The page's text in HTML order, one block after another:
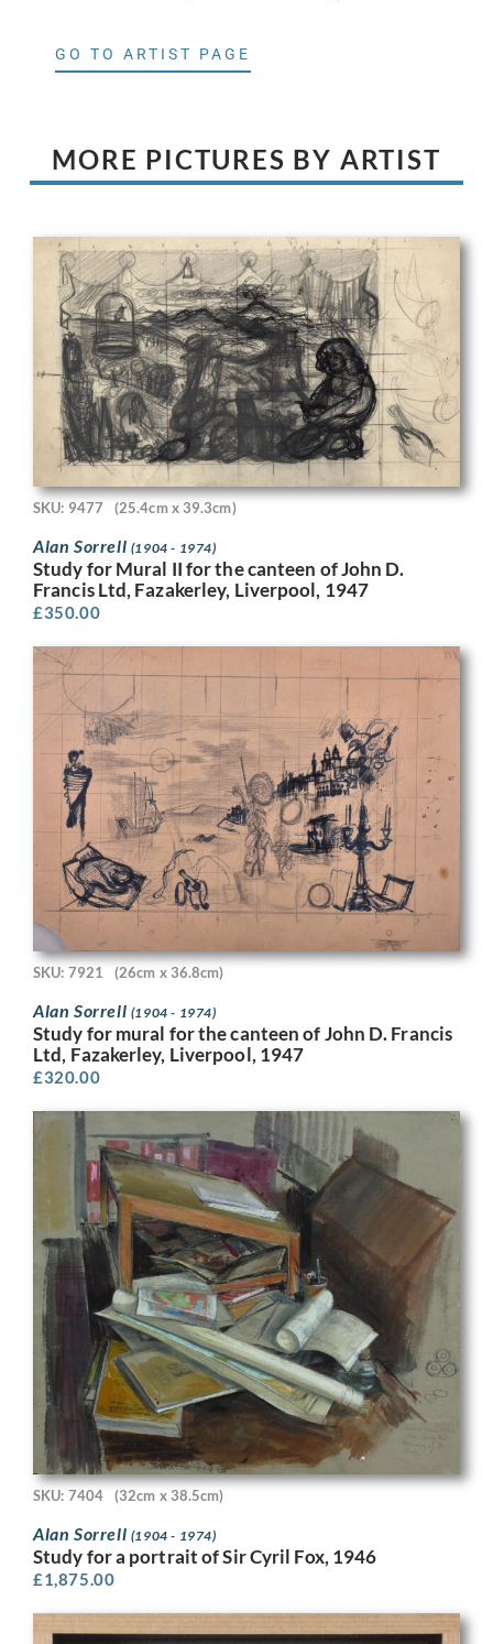
GO TO ARTIST PAGE
MORE PICTURES BY ARTIST
SKU: 9477 (25.4cm x 39.3cm)
Alan Sorrell (1904 - 1974)
Study for Mural II for the canteen of John D.
Francis Ltd, Fazakerley, Liverpool, 1947
£350.00
SKU: 7921 (26cm x 36.8cm)
Alan Sorrell (1904 - 1974)
Study for mural for the canteen of John D. Francis
Ltd, Fazakerley, Liverpool, 1947
£320.00
SKU: 7404 (32cm x 38.5cm)
Alan Sorrell (1904 - 1974)
Study for a portrait of Sir Cyril Fox, 1946
£1,875.00